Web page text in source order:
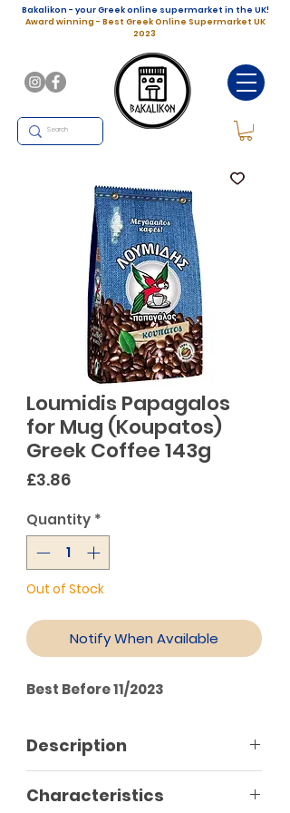
Bakalikon - your Greek online supermarket in the UK!
Award winning - Best Greek Online Supermarket UK
2023
Loumidis Papagalos
for Mug (Koupatos)
Greek Coffee 143g
£3.86Price
Quantity *
Out of Stock
Notify When Available
Best Before 11/2023
Description
(Koupatos) has the ideal ratio of
Characteristics